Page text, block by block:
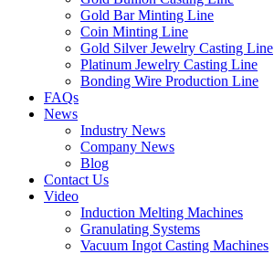
Gold Bar Minting Line
Coin Minting Line
Gold Silver Jewelry Casting Line
Platinum Jewelry Casting Line
Bonding Wire Production Line
FAQs
News
Industry News
Company News
Blog
Contact Us
Video
Induction Melting Machines
Granulating Systems
Vacuum Ingot Casting Machines